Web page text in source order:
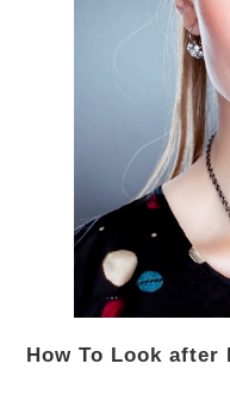
How To Look after